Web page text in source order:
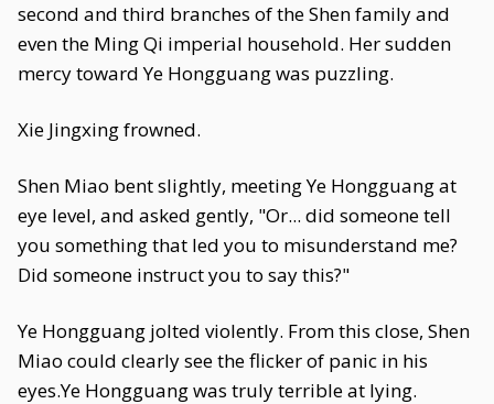
second and third branches of the Shen family and
even the Ming Qi imperial household. Her sudden
mercy toward Ye Hongguang was puzzling.
Xie Jingxing frowned.
Shen Miao bent slightly, meeting Ye Hongguang at
eye level, and asked gently, "Or... did someone tell
you something that led you to misunderstand me?
Did someone instruct you to say this?"
Ye Hongguang jolted violently. From this close, Shen
Miao could clearly see the flicker of panic in his
eyes.Ye Hongguang was truly terrible at lying.